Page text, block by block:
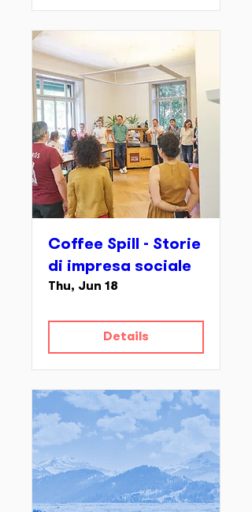
Coffee Spill - Storie
di impresa sociale
Thu, Jun 18
Details